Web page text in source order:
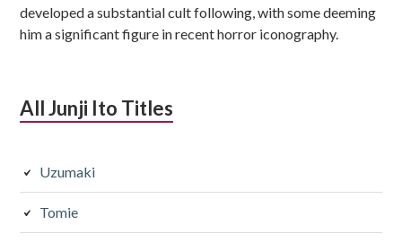
developed a substantial cult following, with some deeming
him a significant figure in recent horror iconography.
All Junji Ito Titles
Uzumaki
Tomie